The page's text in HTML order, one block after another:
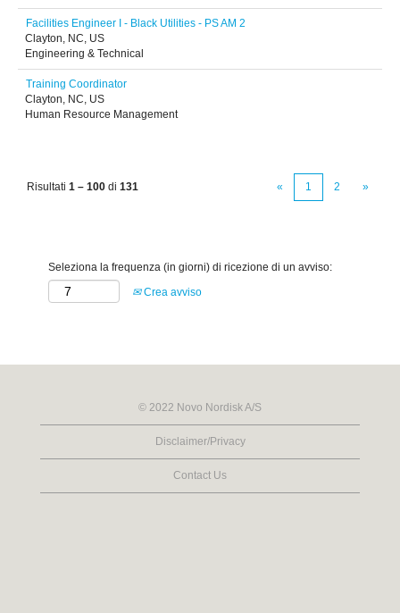
Facilities Engineer I - Black Utilities - PS AM 2
Clayton, NC, US
Engineering & Technical
Training Coordinator
Clayton, NC, US
Human Resource Management
Risultati 1 – 100 di 131 « 1 2 »
Seleziona la frequenza (in giorni) di ricezione di un avviso:
Crea avviso
© 2022 Novo Nordisk A/S
Disclaimer/Privacy
Contact Us